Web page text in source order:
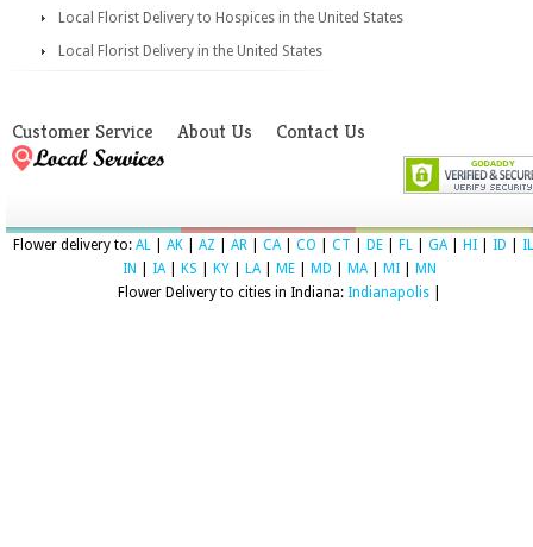
Local Florist Delivery to Hospices in the United States
Local Florist Delivery in the United States
Customer Service About Us Contact Us
Flower delivery to: AL AK AZ AR CA| CO CT DE FL GA| HI ID
IL
IN
IA| KS KY LA| ME MD MA| MI
MN
Flower Delivery to cities in Indiana: Indianapolis